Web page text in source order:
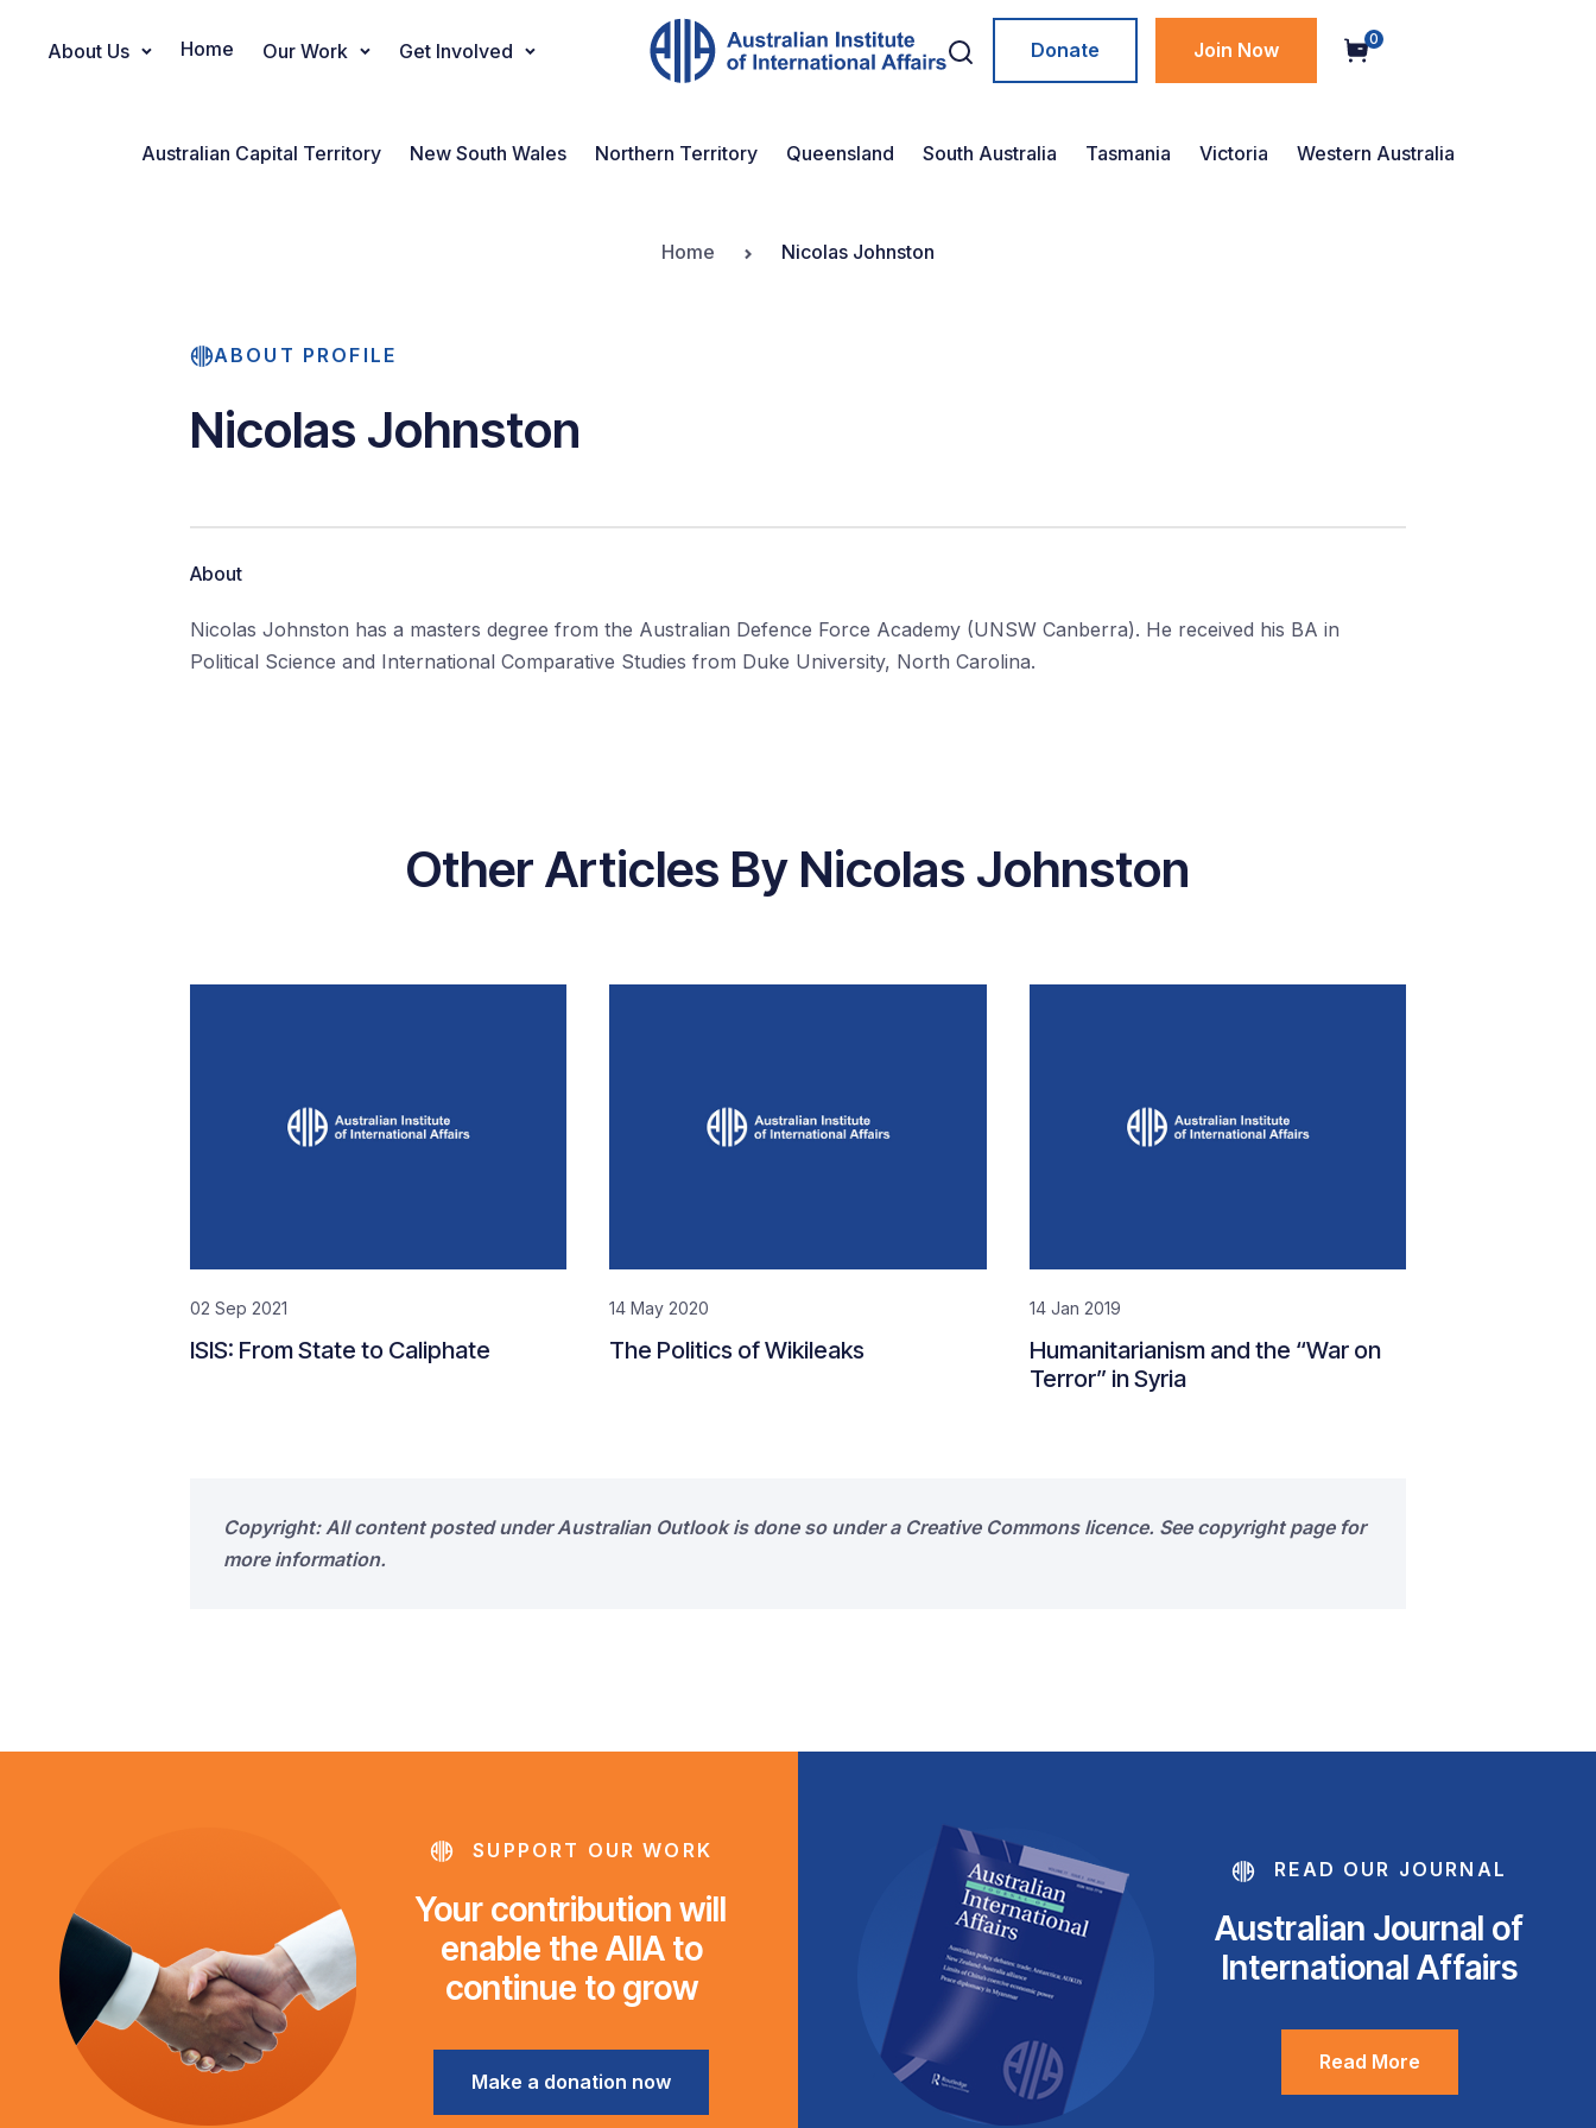
Main Navigation
About Us Home Our Work Get Involved Donate Join Now 0
Australian Capital Territory New South Wales Northern Territory Queensland South Australia Tasmania Victoria Western Australia
Home Nicolas Johnston
ABOUT PROFILE
Nicolas Johnston
About
Nicolas Johnston has a masters degree from the Australian Defence Force Academy (UNSW Canberra). He received his BA in
Political Science and International Comparative Studies from Duke University, North Carolina.
Other Articles By Nicolas Johnston
02 Sep 2021
ISIS: From State to Caliphate
14 May 2020
The Politics of Wikileaks
14 Jan 2019
Humanitarianism and the “War on
Terror” in Syria
Copyright: All content posted under Australian Outlook is done so under a Creative Commons licence. See copyright page for
more information.
SUPPORT OUR WORK
Your contribution will
enable the AIIA to
continue to grow
Make a donation now
READ OUR JOURNAL
Australian Journal of
International Affairs
Read More